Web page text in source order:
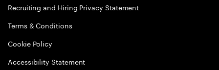
Recruiting and Hiring Privacy Statement
Terms & Conditions
Cookie Policy
Accessibility Statement